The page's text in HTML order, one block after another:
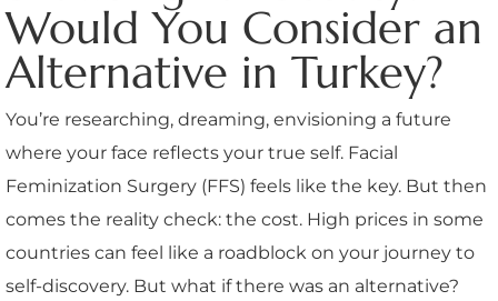
Would You Consider an
Alternative in Turkey?
You’re researching, dreaming, envisioning a future
where your face reflects your true self. Facial
Feminization Surgery (FFS) feels like the key. But then
comes the reality check: the cost. High prices in some
countries can feel like a roadblock on your journey to
self-discovery. But what if there was an alternative?